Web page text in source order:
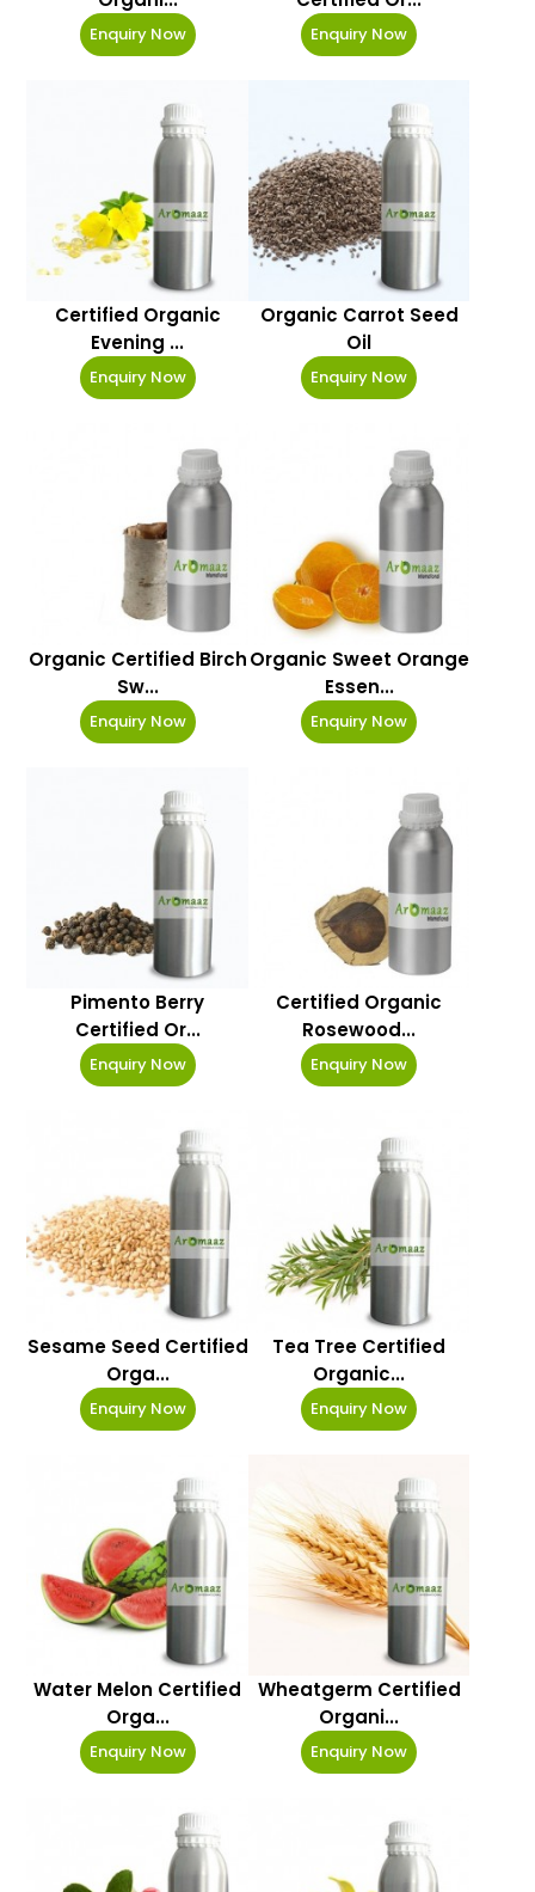
Enquiry Now Enquiry Now
Certified Organic
Evening ...
Enquiry Now
Organic Carrot Seed
Oil
Enquiry Now
Organic Certified Birch
Sw...
Enquiry Now
Organic Sweet Orange
Essen...
Enquiry Now
Pimento Berry
Certified Or...
Enquiry Now
Certified Organic
Rosewood...
Enquiry Now
Sesame Seed Certified
Orga...
Enquiry Now
Tea Tree Certified
Organic...
Enquiry Now
Water Melon Certified
Orga...
Enquiry Now
Wheatgerm Certified
Organi...
Enquiry Now